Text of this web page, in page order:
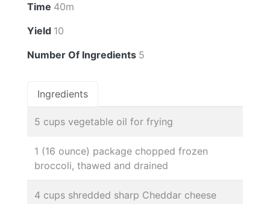
Time 40m
Yield 10
Number Of Ingredients 5
Ingredients
5 cups vegetable oil for frying
1 (16 ounce) package chopped frozen
broccoli, thawed and drained
4 cups shredded sharp Cheddar cheese